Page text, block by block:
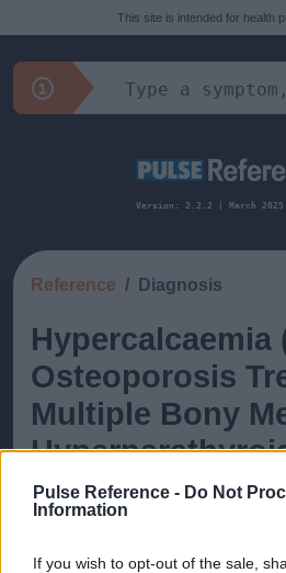
Pulse Reference - Do Not
Information
If you wish to opt-out of the sale,
This site is intended for health
Version: 2.2.2 | March 2025
Reference Diagnosis
Hypercalcaemia
Osteoporosis
Multiple Bony